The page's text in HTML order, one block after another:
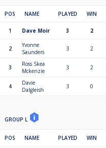
POS NAME PLAYED WIN
1 Dave Moir 3 2
2
Yvonne
Saunders
3 2
3
Ross Skea
Mckenzie
3 2
4
Davie
Dalgleish
3 0
GROUP L
POS NAME PLAYED WIN